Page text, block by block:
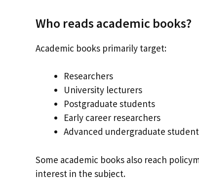
Who reads academic books?
Academic books primarily target:
Researchers
University lecturers
Postgraduate students
Early career researchers
Advanced undergraduate
Some academic books also reach
interest in the subject.